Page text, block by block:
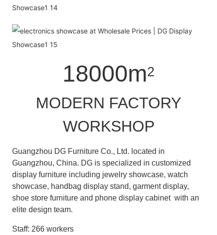
18000m2
MODERN FACTORY
WORKSHOP
Guangzhou DG Furniture Co., Ltd. located in
Guangzhou, China. DG is specialized in customized
display furniture including jewelry showcase, watch
showcase, handbag display stand, garment display,
shoe store furniture and phone display cabinet with an
elite design team.
Staff: 266 workers